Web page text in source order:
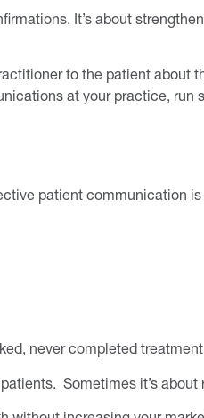
It’s about
to the patient about
at your practice, run
patient communication
never completed
Sometimes it’s